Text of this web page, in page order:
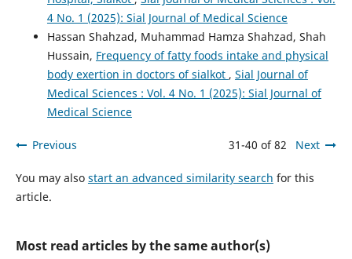
4 No. 1 (2025): Sial Journal of Medical Science
Hassan Shahzad, Muhammad Hamza Shahzad, Shah
Hussain, Frequency of fatty foods intake and physical
body exertion in doctors of sialkot , Sial Journal of
Medical Sciences : Vol. 4 No. 1 (2025): Sial Journal of
Medical Science
Previous 31-40 of 82 Next
You may also start an advanced similarity search for this
article.
Most read articles by the same author(s)